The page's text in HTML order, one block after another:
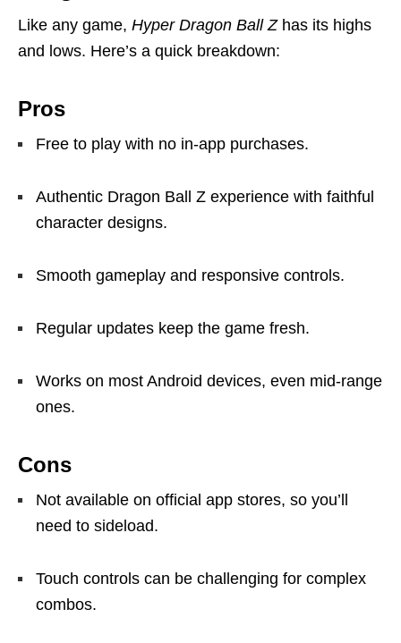
Like any game, Hyper Dragon Ball Zhas its highs
and lows. Here’s a quick breakdown:
Pros
Free to play with no in-app purchases.
Authentic Dragon Ball Z experience with faithful
character designs.
Smooth gameplay and responsive controls.
Regular updates keep the game fresh.
Works on most Android devices, even mid-range
ones.
Cons
Not available on official app stores, so you’ll
need to sideload.
Touch controls can be challenging for complex
combos.